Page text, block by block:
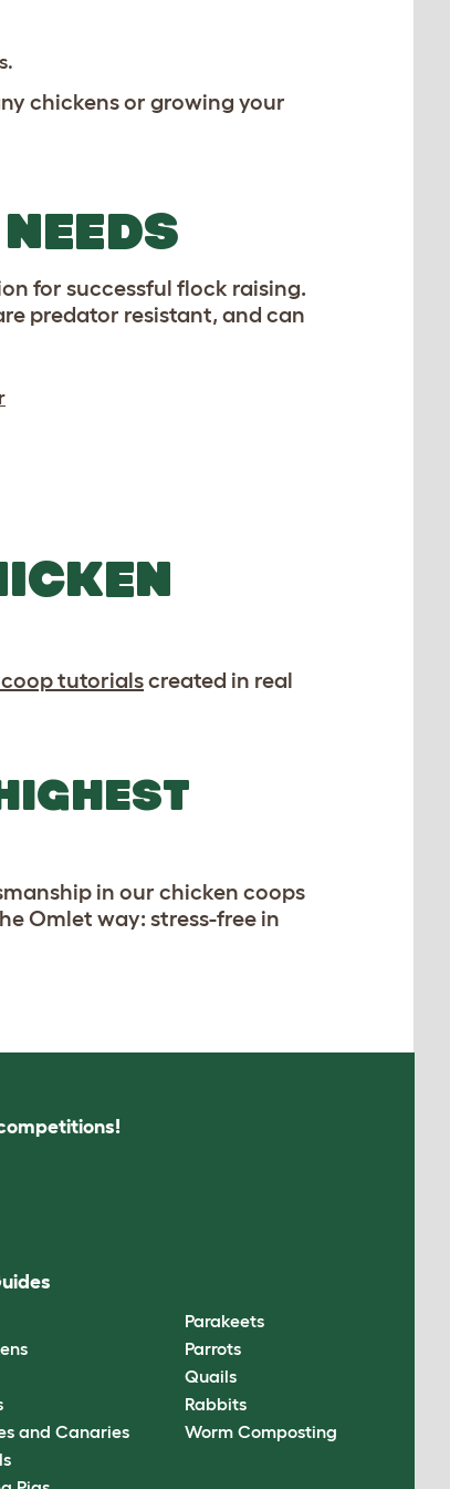
chickens or growing your
for successful flock raising.
predator resistant, and can
tutorialscreated in real
in our chicken coops
Omlet way: stress-free in
and Canaries
Parakeets
Parrots
Quails
Rabbits
Worm Composting